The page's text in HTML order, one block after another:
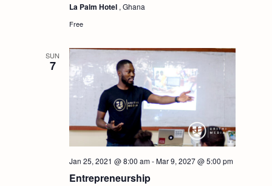
V
i
e
w
s
i
n
La Palm Hotel , Ghana
Free
SUN
7
Entrepreneurship
Jan 25, 2021 @ 8:00 am-Mar 9, 2027 @ 5:00 pm